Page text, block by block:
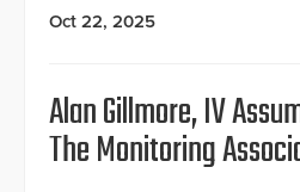
Oct 22, 2025
Alan Gillmore, IV
The Monitoring